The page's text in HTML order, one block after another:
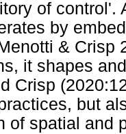
of control'.
by
& Crisp
it shapes
Crisp
but
of spatial and